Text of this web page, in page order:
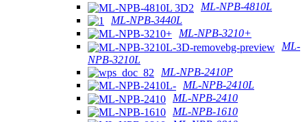
ML-NPB-4810L
ML-NPB-3440L
ML-NPB-3210+
ML-
NPB-3210L
ML-NPB-2410P
ML-NPB-2410L
ML-NPB-2410
ML-NPB-1610